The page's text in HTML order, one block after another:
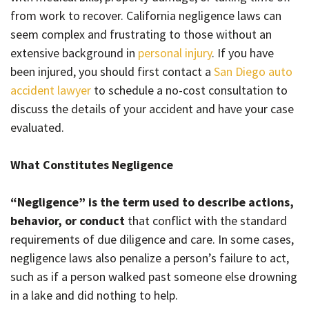
from work to recover. California negligence laws can
seem complex and frustrating to those without an
extensive background in personal injury. If you have
been injured, you should first contact a San Diego auto
accident lawyer to schedule a no-cost consultation to
discuss the details of your accident and have your case
evaluated.
What Constitutes Negligence
“Negligence” is the term used to describe actions,
behavior, or conduct that conflict with the standard
requirements of due diligence and care. In some cases,
negligence laws also penalize a person’s failure to act,
such as if a person walked past someone else drowning
in a lake and did nothing to help.